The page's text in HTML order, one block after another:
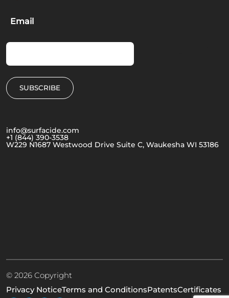
Email
info@surfacide.com
+1 (844) 390-3538
W229 N1687 Westwood Drive Suite C, Waukesha WI 53186
© 2026 Copyright
Privacy NoticeTerms and ConditionsPatentsCertificates